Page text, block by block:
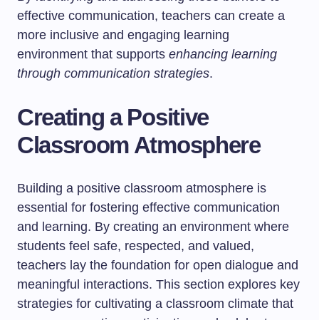
effective communication, teachers can create a
more inclusive and engaging learning
environment that supports enhancing learning
through communication strategies.
Creating a Positive
Classroom Atmosphere
Building a positive classroom atmosphere is
essential for fostering effective communication
and learning. By creating an environment where
students feel safe, respected, and valued,
teachers lay the foundation for open dialogue and
meaningful interactions. This section explores key
strategies for cultivating a classroom climate that